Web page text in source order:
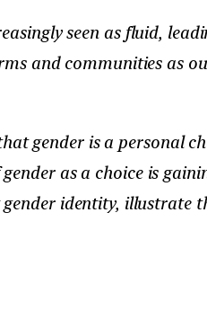
seen as fluid,
and communities as
gender is a personal
as a choice is
identity, illustrate